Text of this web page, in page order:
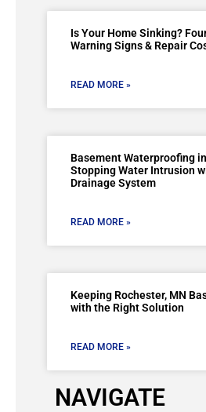
Is Your Home Sinking?
Warning Signs & Repair
READ MORE »
Basement Waterproofing
Stopping Water Intrusion
Drainage System
READ MORE »
Keeping Rochester, MN
with the Right Solution
READ MORE »
NAVIGATE